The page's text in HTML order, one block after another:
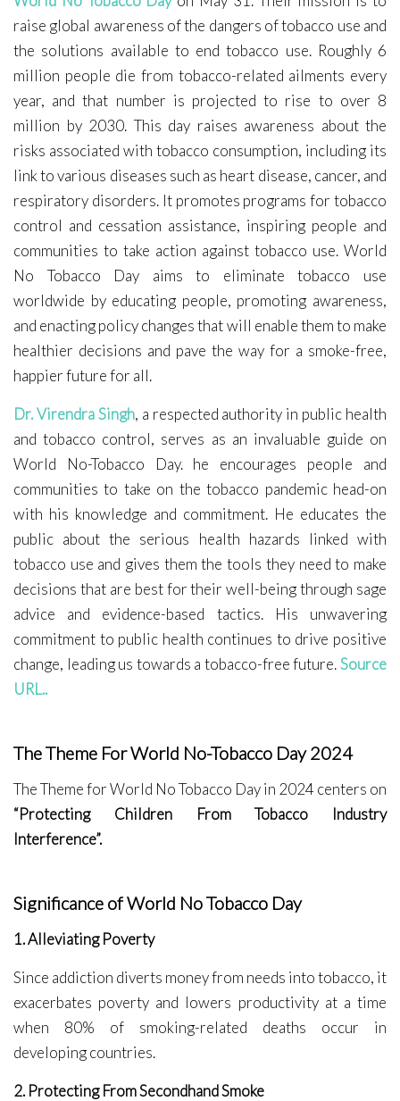
Contact Me
raise global awareness of the dangers of tobacco use and
the solutions available to end tobacco use. Roughly 6
million people die from tobacco-related ailments every
year, and that number is projected to rise to over 8
million by 2030. This day raises awareness about the
risks associated with tobacco consumption, including its
link to various diseases such as heart disease, cancer, and
respiratory disorders. It promotes programs for tobacco
control and cessation assistance, inspiring people and
communities to take action against tobacco use. World
No Tobacco Day aims to eliminate tobacco use
worldwide by educating people, promoting awareness,
and enacting policy changes that will enable them to make
healthier decisions and pave the way for a smoke-free,
happier future for all.
Dr. Virendra Singh, a respected authority in public health
and tobacco control, serves as an invaluable guide on
World No-Tobacco Day. he encourages people and
communities to take on the tobacco pandemic head-on
with his knowledge and commitment. He educates the
public about the serious health hazards linked with
tobacco use and gives them the tools they need to make
decisions that are best for their well-being through sage
advice and evidence-based tactics. His unwavering
commitment to public health continues to drive positive
change, leading us towards a tobacco-free future.Source
URL..
The Theme For World No-Tobacco Day 2024
The Theme for World No Tobacco Day in 2024 centers on
“Protecting Children From Tobacco Industry
Interference”.
Significance of World No Tobacco Day
1. Alleviating Poverty
Since addiction diverts money from needs into tobacco, it
exacerbates poverty and lowers productivity at a time
when 80% of smoking-related deaths occur in
developing countries.
2. Protecting From Secondhand Smoke